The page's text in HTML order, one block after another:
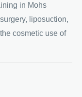
in Mohs
liposuction,
cosmetic use of